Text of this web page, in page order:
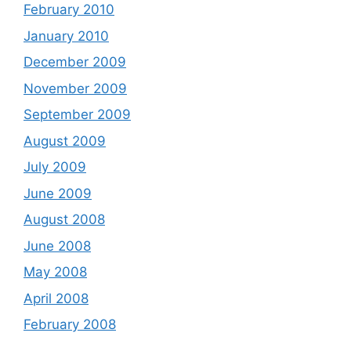
February 2010
January 2010
December 2009
November 2009
September 2009
August 2009
July 2009
June 2009
August 2008
June 2008
May 2008
April 2008
February 2008